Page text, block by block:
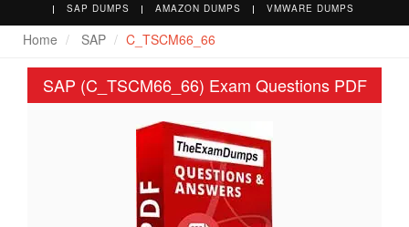
SAP DUMPS
AMAZON DUMPS VMWARE DUMPS
Home SAP C_TSCM66_66
SAP (C_TSCM66_66) Exam Questions PDF